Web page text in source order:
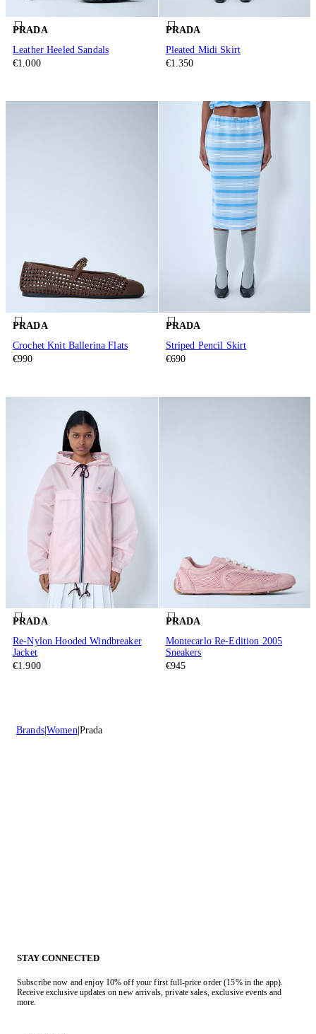
PRADA
Leather Heeled Sandals
€1.000
PRADA
Pleated Midi Skirt
€1.350
PRADA
Crochet Knit Ballerina Flats
€990
PRADA
Striped Pencil Skirt
€690
PRADA
Re-Nylon Hooded Windbreaker
Jacket
€1.900
PRADA
Montecarlo Re-Edition 2005
Sneakers
€945
Brands Women Prada
STAY CONNECTED
Subscribe now and enjoy 10% off your first full-price order (15% in the app).
Receive exclusive updates on new arrivals, private sales, exclusive events and
more.